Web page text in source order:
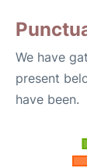
We have
present
have been.